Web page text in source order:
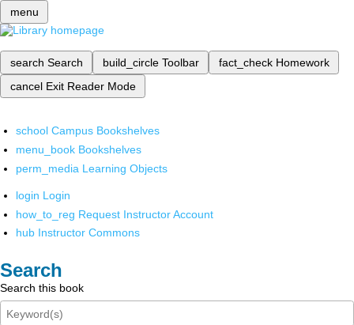
menu
search Search build_circle Toolbar fact_check Homework
cancel Exit Reader Mode
school Campus Bookshelves
menu_book Bookshelves
perm_media Learning Objects
login Login
how_to_reg Request Instructor Account
hub Instructor Commons
Search
Search this book